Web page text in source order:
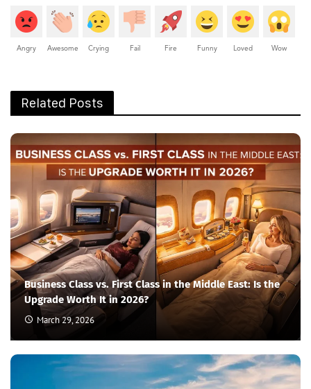
Angry Awesome Crying Fail Fire Funny Loved Wow
Related Posts
Business Class vs. First Class in the Middle East: Is the
Upgrade Worth It in 2026?
March 29, 2026